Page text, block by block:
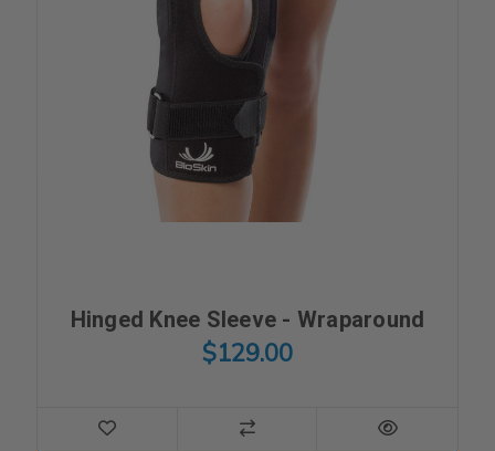
Hinged Knee Sleeve - Wraparound
$129.00